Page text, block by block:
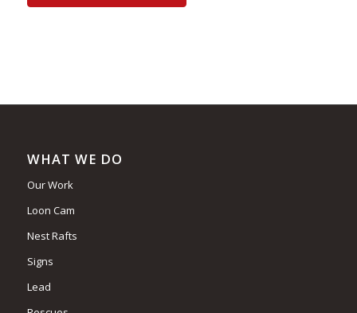
WHAT WE DO
Our Work
Loon Cam
Nest Rafts
Signs
Lead